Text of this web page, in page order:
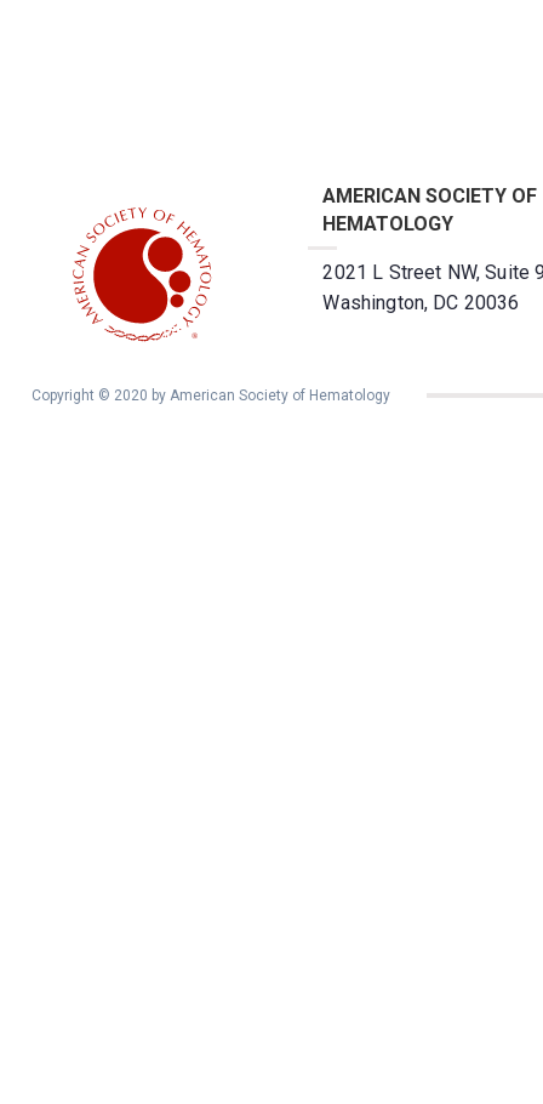
AMERICAN SOCIETY OF
HEMATOLOGY
2021 L Street NW, Suite
Washington, DC 20036
Copyright © 2020 by American Society of Hematology